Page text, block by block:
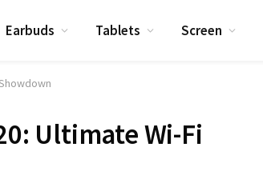
Earbuds Tablets Screen
Ultimate Wi-Fi